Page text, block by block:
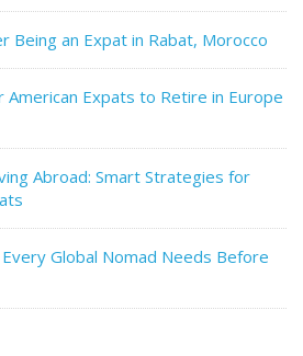
Being an Expat in Rabat, Morocco
Expats to Retire in Europe
Abroad: Smart Strategies for
Global Nomad Needs Before